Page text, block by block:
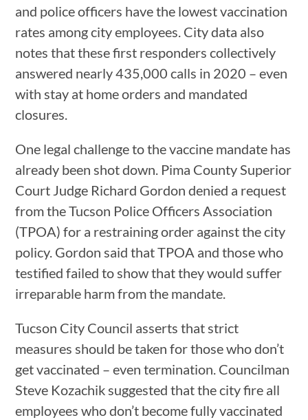
and police officers have the lowest vaccination
rates among city employees. City data also
notes that these first responders collectively
answered nearly 435,000 calls in 2020 – even
with stay at home orders and mandated
closures.
One legal challenge to the vaccine mandate has
already been shot down. Pima County Superior
Court Judge Richard Gordon denied a request
from the Tucson Police Officers Association
(TPOA) for a restraining order against the city
policy. Gordon said that TPOA and those who
testified failed to show that they would suffer
irreparable harm from the mandate.
Tucson City Council asserts that strict
measures should be taken for those who don’t
get vaccinated – even termination. Councilman
Steve Kozachik suggested that the city fire all
employees who don’t become fully vaccinated